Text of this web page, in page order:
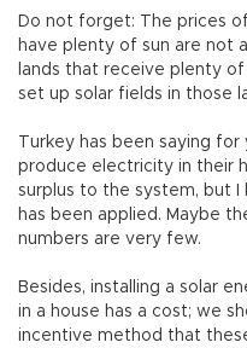
Do not forget: The prices
have plenty of sun are not
lands that receive plenty
set up solar fields in those
Turkey has been saying
produce electricity in their
surplus to the system, but I
has been applied. Maybe
numbers are very few.
Besides, installing a solar
in a house has a cost; we
incentive method that